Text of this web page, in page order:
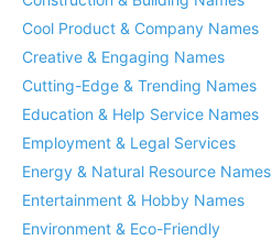
Cool Product & Company Names
Creative & Engaging Names
Cutting-Edge & Trending Names
Education & Help Service Names
Employment & Legal Services
Energy & Natural Resource Names
Entertainment & Hobby Names
Environment & Eco-Friendly